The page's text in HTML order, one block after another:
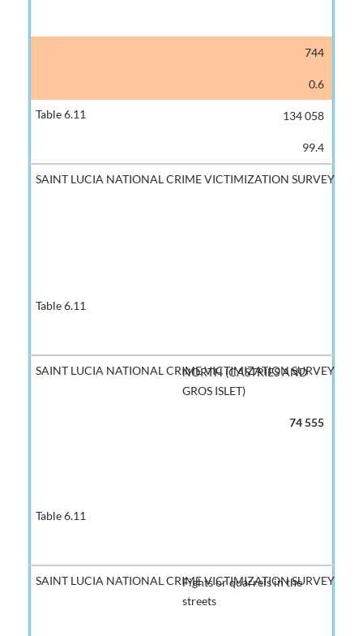
744
0.6
134 058
99.4
NORTH (CASTRIES AND
GROS ISLET)
74 555
Fights or quarrels in the
streets